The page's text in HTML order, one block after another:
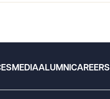
MEDIAALUMNICAREERS